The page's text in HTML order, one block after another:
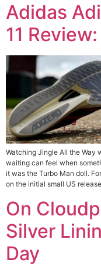
Adidas
11
Watching Jingle All the Way
waiting can feel when
it was the Turbo Man doll.
on the initial small US
On
Silver
Day